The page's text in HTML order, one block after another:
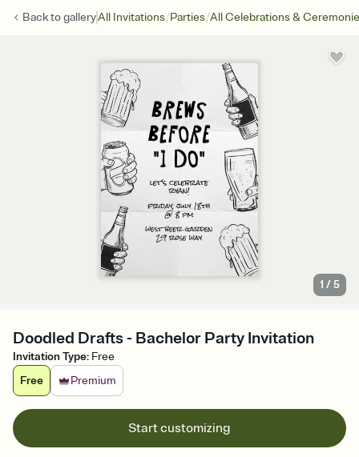
Back togalleryAll Invitations/Parties/All Celebrations &
1 /5
Doodled Drafts - Bachelor Party Invitation
Invitation Type: Free
Free
Premium
Start customizing